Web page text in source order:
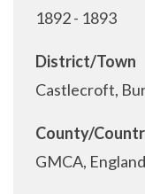
1892 - 1893
District/Town
Castlecroft,
County/
GMCA, England